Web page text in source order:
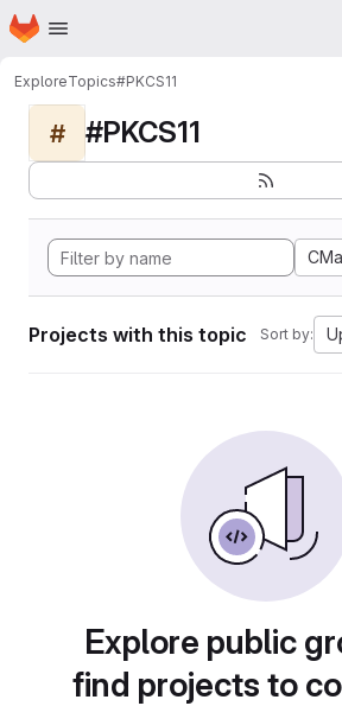
Skip to main content
Homepage
ExploreTopics#PKCS11
# #PKCS11
Projects with this topic Sort by:
Explore public
find projects to